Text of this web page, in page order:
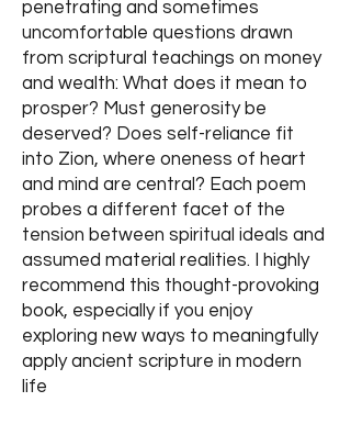
penetrating and sometimes
uncomfortable questions drawn
from scriptural teachings on money
and wealth: What does it mean to
prosper? Must generosity be
deserved? Does self-reliance fit
into Zion, where oneness of heart
and mind are central? Each poem
probes a different facet of the
tension between spiritual ideals and
assumed material realities. I highly
recommend this thought-provoking
book, especially if you enjoy
exploring new ways to meaningfully
apply ancient scripture in modern
life